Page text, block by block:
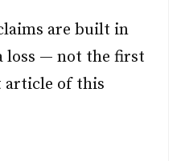
are built in
loss — not the first
article of this